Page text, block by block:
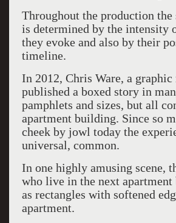
Throughout the production
is determined by the intensity
they evoke and also by their
timeline.
In 2012, Chris Ware, a
published a boxed story in
pamphlets and sizes, but all
apartment building. Since so
cheek by jowl today the
universal, common.
In one highly amusing scene,
who live in the next apartment
as rectangles with softened
apartment.